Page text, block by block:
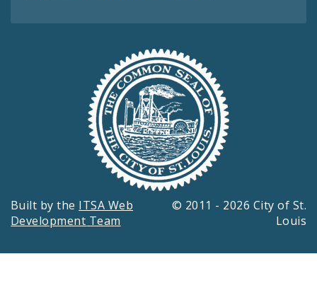
Built by the ITSA Web
Development Team
© 2011 - 2026 City of St.
Louis